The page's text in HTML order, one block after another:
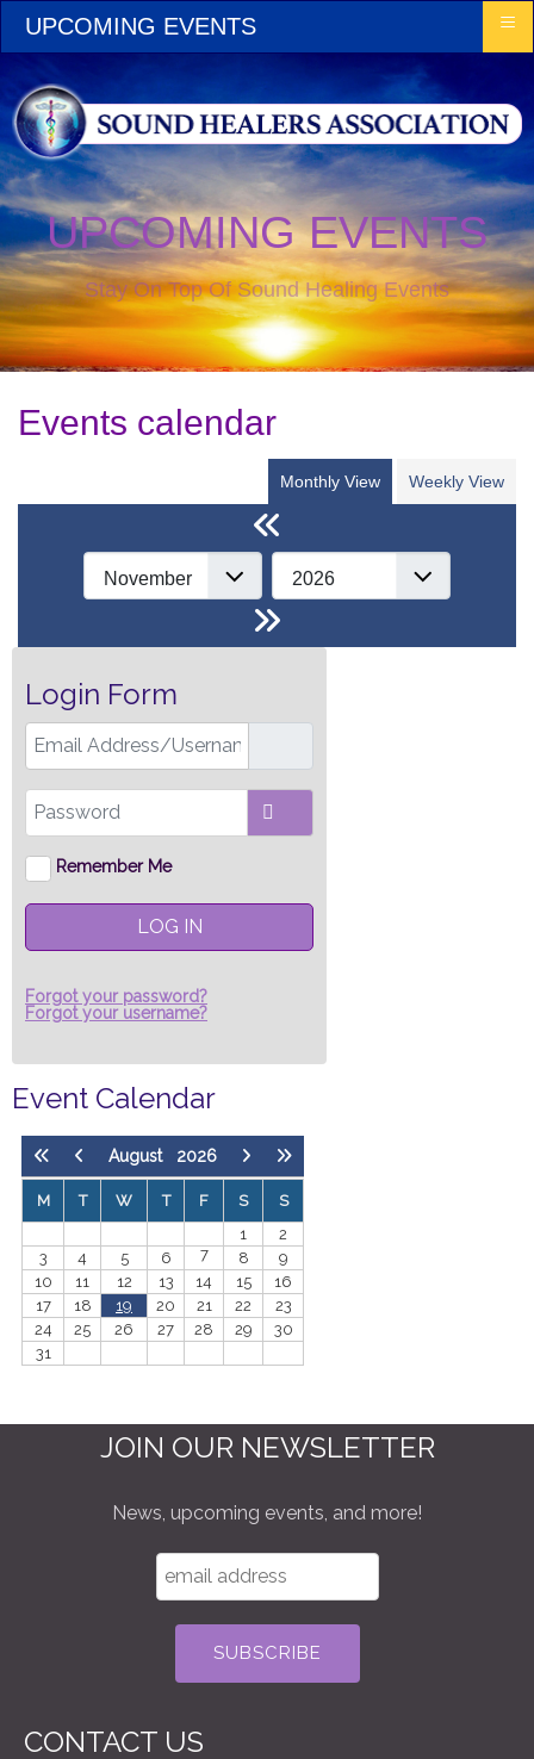
UPCOMING EVENTS
Stay On Top Of Sound Healing Events
Events calendar
Monthly View Weekly View
Login Form
Email Address/Username
Password
Remember Me
LOG IN
Forgot your password?
Forgot your username?
Event Calendar
August 2026
M T W T F S
S
1
2
3
4 5 6 7 8
9
10
11 12 13 14 15
16
17
18 19 20 21 22
23
24
25 26 27 28 29
30
31
JOIN OUR NEWSLETTER
News, upcoming events, and more!
CONTACT US
UPCOMING EVENTS ≡